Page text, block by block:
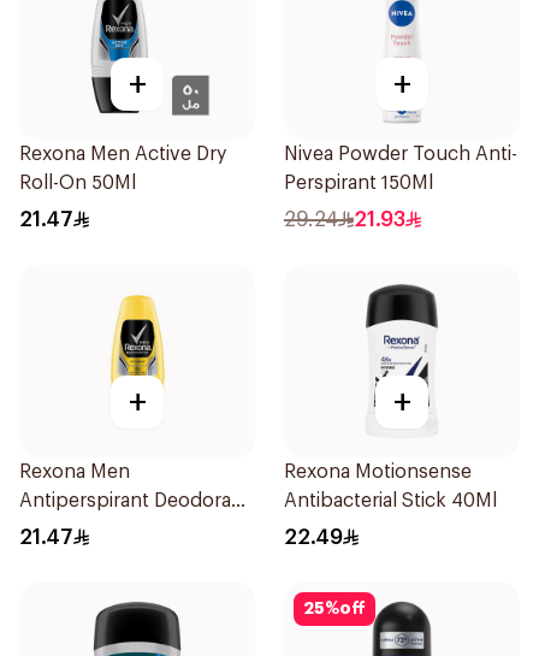
+
Rexona Men Active Dry
Roll-On 50Ml
21.47
+
Nivea Powder Touch Anti-
Perspirant 150Ml
29.24 21.93
+
Rexona Men
Antiperspirant Deodorant
Roll On 50Ml
21.47
+
Rexona Motionsense
Antibacterial Stick 40Ml
22.49
25%off